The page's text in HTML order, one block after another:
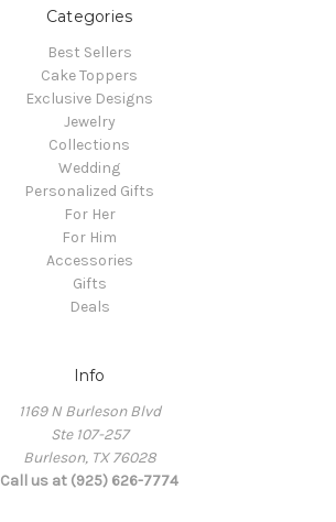
Categories
Best Sellers
Cake Toppers
Exclusive Designs
Jewelry
Collections
Wedding
Personalized Gifts
For Her
For Him
Accessories
Gifts
Deals
Info
1169 N Burleson Blvd
Ste 107-257
Burleson, TX 76028
Call us at (925) 626-7774